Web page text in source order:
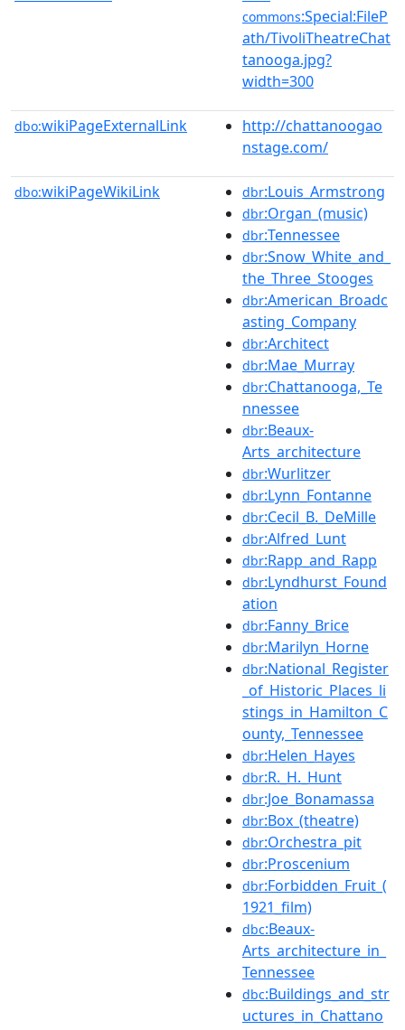
commons:Special:FileP
ath/TivoliTheatreChat
tanooga.jpg?
width=300
dbo:wikiPageExternalLink
http://chattanoogao
nstage.com/
dbo:wikiPageWikiLink dbr:Louis_Armstrong
dbr:Organ_(music)
dbr:Tennessee
dbr:Snow_White_and_
the_Three_Stooges
dbr:American_Broadc
asting_Company
dbr:Architect
dbr:Mae_Murray
dbr:Chattanooga,_Te
nnessee
dbr:Beaux-
Arts_architecture
dbr:Wurlitzer
dbr:Lynn_Fontanne
dbr:Cecil_B._DeMille
dbr:Alfred_Lunt
dbr:Rapp_and_Rapp
dbr:Lyndhurst_Found
ation
dbr:Fanny_Brice
dbr:Marilyn_Horne
dbr:National_Register
_of_Historic_Places_li
stings_in_Hamilton_C
ounty,_Tennessee
dbr:Helen_Hayes
dbr:R._H._Hunt
dbr:Joe_Bonamassa
dbr:Box_(theatre)
dbr:Orchestra_pit
dbr:Proscenium
dbr:Forbidden_Fruit_(
1921_film)
dbc:Beaux-
Arts_architecture_in_
Tennessee
dbc:Buildings_and_str
uctures_in_Chattano